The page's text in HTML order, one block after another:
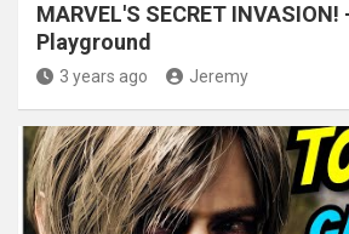
MARVEL'S SECRET
Playground
3 years ago Jeremy